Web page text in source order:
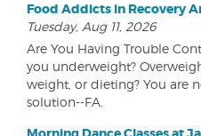
Food Addicts in Recovery
Tuesday, Aug 11, 2026
Are You Having Trouble
you underweight?
weight, or dieting? You are
solution--FA.